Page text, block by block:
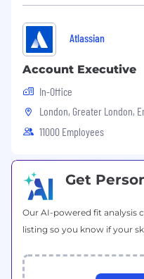
Atlassian
Account Executive
In-Office
London, Greater London,
11000 Employees
Get
Our AI-powered fit analysis
listing so you know if your